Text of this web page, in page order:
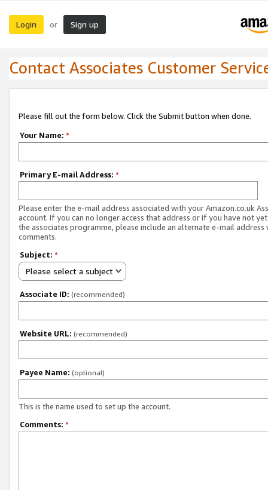
Login or Sign up
Contact Associates Customer
Please fill out the form below. Click the Submit button when done.
Your Name: *
Primary E-mail Address: *
Please enter the e-mail address associated with your Amazon.co.uk
account. If you can no longer access that address or if you have not
the associates programme, please include an alternate e-mail address
comments.
Subject: *
Please select a subject
Associate ID: (recommended)
Website URL: (recommended)
Payee Name: (optional)
This is the name used to set up the account.
Comments: *